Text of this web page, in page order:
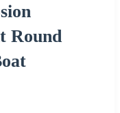
Round